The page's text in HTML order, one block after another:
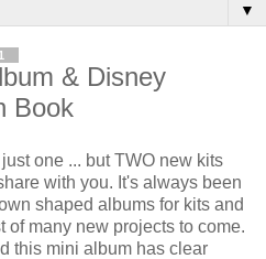
▼
& Disney
Book
one ... but TWO new kits
with you. It's always been
shaped albums for kits and
of many new projects to come.
this mini album has clear